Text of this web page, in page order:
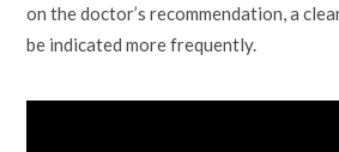
on the doctor’s recommendation, a
be indicated more frequently.